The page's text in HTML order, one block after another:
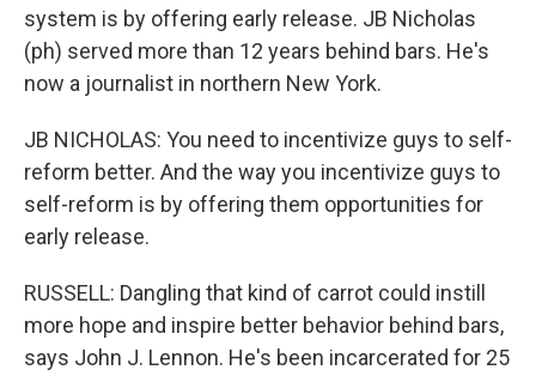
system is by offering early release. JB Nicholas
(ph) served more than 12 years behind bars. He's
now a journalist in northern New York.
JB NICHOLAS: You need to incentivize guys to self-
reform better. And the way you incentivize guys to
self-reform is by offering them opportunities for
early release.
RUSSELL: Dangling that kind of carrot could instill
more hope and inspire better behavior behind bars,
says John J. Lennon. He's been incarcerated for 25